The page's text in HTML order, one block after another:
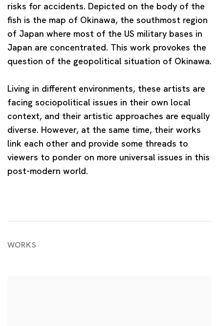
risks for accidents. Depicted on the body of the
fish is the map of Okinawa, the southmost region
of Japan where most of the US military bases in
Japan are concentrated. This work provokes the
question of the geopolitical situation of Okinawa.
Living in different environments, these artists are
facing sociopolitical issues in their own local
context, and their artistic approaches are equally
diverse. However, at the same time, their works
link each other and provide some threads to
viewers to ponder on more universal issues in this
post-modern world.
WORKS